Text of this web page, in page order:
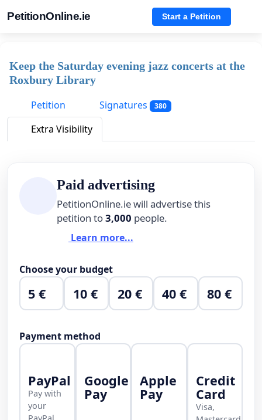
PetitionOnline.ie Start a Petition
Keep the Saturday evening jazz concerts at the
Roxbury Library
Petition
Signatures 380
Extra Visibility
Paid advertising
PetitionOnline.ie will advertise this
petition to3,000 people.
Learn more...
Choose your budget
5 € 10 € 20 € 40 € 80 €
Payment method
PayPal
Pay with
your
Google
Pay
Apple
Pay
Credit
Card
Visa,